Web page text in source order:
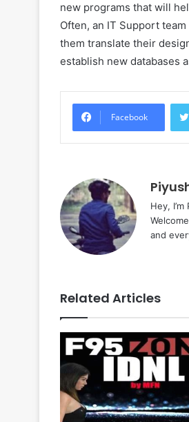
new programs that will
Often, an IT Support
them translate their
establish new databases
Facebook
Hey,
and
Related Articles